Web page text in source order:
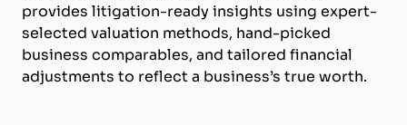
provides litigation-ready insights using expert-
selected valuation methods, hand-picked
business comparables, and tailored financial
adjustments to reflect a business’s true worth.